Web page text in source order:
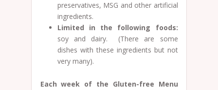
preservatives, MSG and other artificial
ingredients.
Limited in the following foods:
soy and dairy. (There are some
dishes with these ingredients but not
very many).
Each week of the Gluten-free Menu